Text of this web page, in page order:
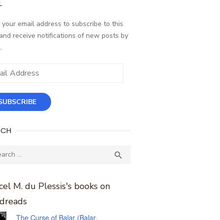
your email address to subscribe to this
receive notifications of new posts by

M. du Plessis's books on
The Curse of Balar (Balar,